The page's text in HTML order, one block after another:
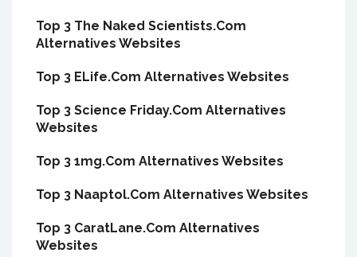
Top 3 The Naked Scientists.Com
Alternatives Websites
Top 3 ELife.Com Alternatives Websites
Top 3 Science Friday.Com Alternatives
Websites
Top 3 1mg.Com Alternatives Websites
Top 3 Naaptol.Com Alternatives Websites
Top 3 CaratLane.Com Alternatives
Websites